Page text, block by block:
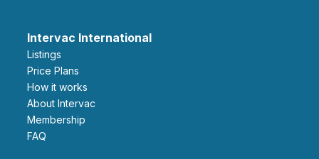
Intervac International
Listings
Price Plans
How it works
About Intervac
Membership
FAQ